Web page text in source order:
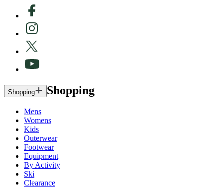
Shopping Shopping
Mens
Womens
Kids
Outerwear
Footwear
Equipment
By Activity
Ski
Clearance